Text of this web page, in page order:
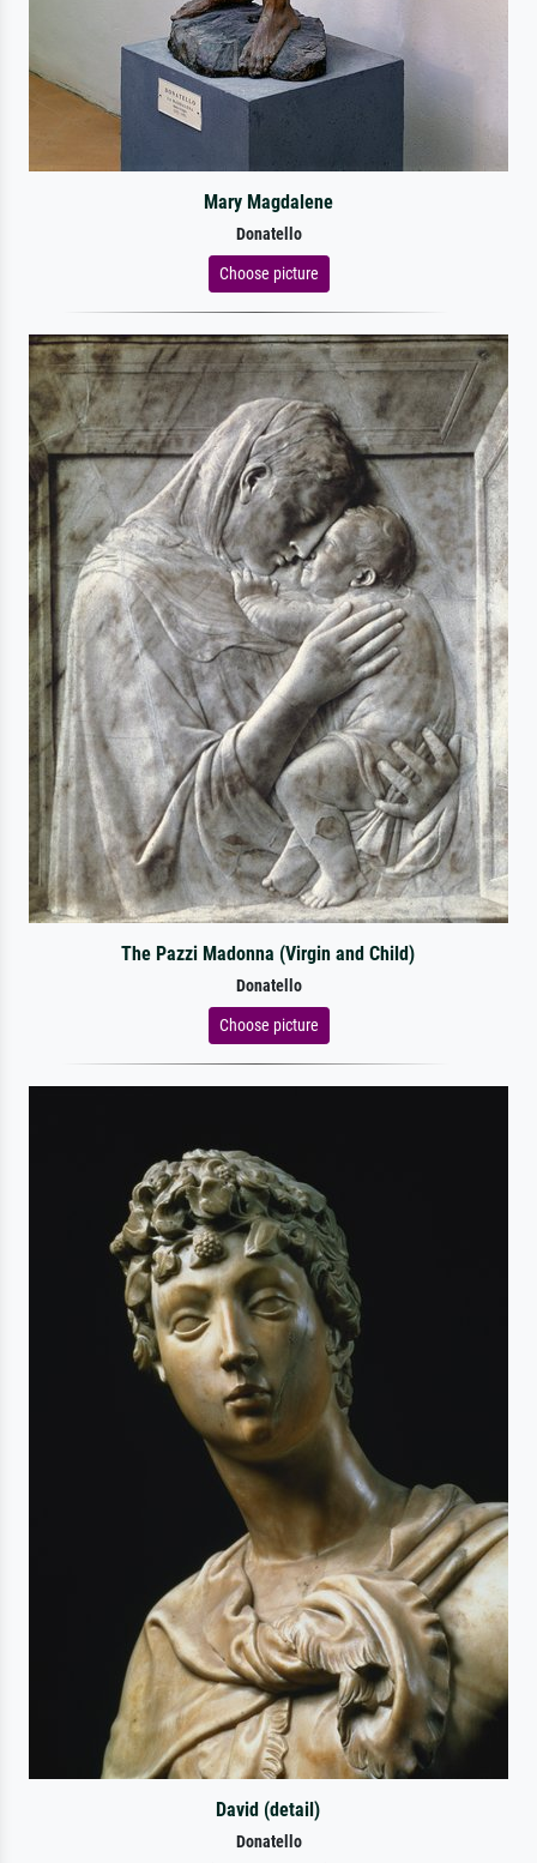
Mary Magdalene
Donatello
Choose picture
The Pazzi Madonna (Virgin and Child)
Donatello
Choose picture
David (detail)
Donatello